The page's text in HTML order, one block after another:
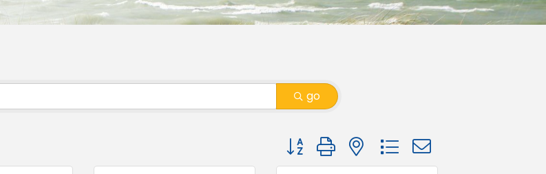
go
Button group with nested dropdown